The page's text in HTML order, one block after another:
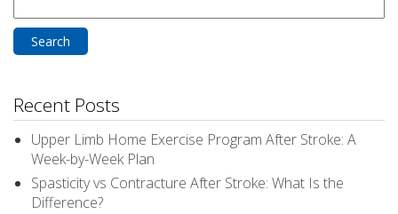
for:
Recent Posts
Upper Limb Home Exercise Program After Stroke: A
Week-by-Week Plan
Spasticity vs Contracture After Stroke: What Is the
Difference?